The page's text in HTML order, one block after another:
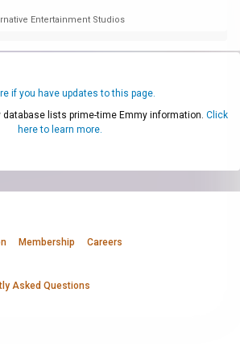
Entertainment Studios
if you have updates to this page.
database lists prime-time Emmy information. Click
here to learn more.
Membership Careers
Asked Questions